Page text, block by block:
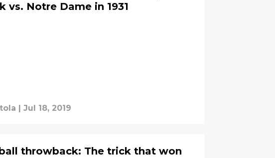
vs. Notre Dame in 1931
| Jul 18, 2019
throwback: The trick that won